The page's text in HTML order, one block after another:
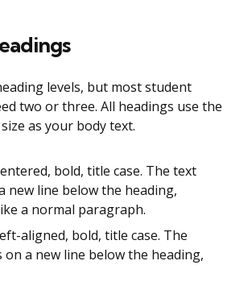
levels, but most student
two or three. All headings use the
as your body text.
bold, title case. The text
new line below the heading,
a normal paragraph.
aligned, bold, title case. The
a new line below the heading,